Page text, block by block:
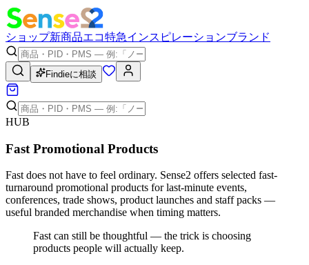
ショップ新商品エコ特急インスピレーションブランド
Findieに相談
HUB
Fast Promotional Products
Fast does not have to feel ordinary. Sense2 offers selected fast-
turnaround promotional products for last-minute events,
conferences, trade shows, product launches and staff packs —
useful branded merchandise when timing matters.
Fast can still be thoughtful — the trick is choosing
products people will actually keep.